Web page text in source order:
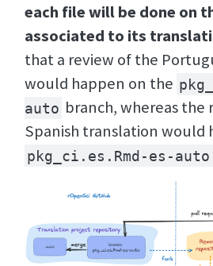
each file will be done on
associated to its
that a review of the
would happen on the
auto branch, whereas the
Spanish translation would
pkg_ci.es.Rmd-es-auto